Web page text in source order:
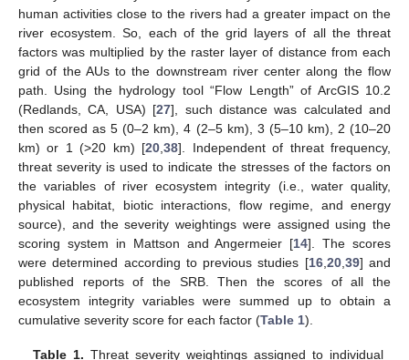
human activities close to the rivers had a greater impact on the
river ecosystem. So, each of the grid layers of all the threat
factors was multiplied by the raster layer of distance from each
grid of the AUs to the downstream river center along the flow
path. Using the hydrology tool “Flow Length” of ArcGIS 10.2
(Redlands, CA, USA) [27], such distance was calculated and
then scored as 5 (0–2 km), 4 (2–5 km), 3 (5–10 km), 2 (10–20
km) or 1 (>20 km) [20 ,38]. Independent of threat frequency,
threat severity is used to indicate the stresses of the factors on
the variables of river ecosystem integrity (i.e., water quality,
physical habitat, biotic interactions, flow regime, and energy
source), and the severity weightings were assigned using the
scoring system in Mattson and Angermeier [14]. The scores
were determined according to previous studies [16, 20, 39] and
published reports of the SRB. Then the scores of all the
ecosystem integrity variables were summed up to obtain a
cumulative severity score for each factor (Table 1).
Table 1. Threat severity weightings assigned to individual